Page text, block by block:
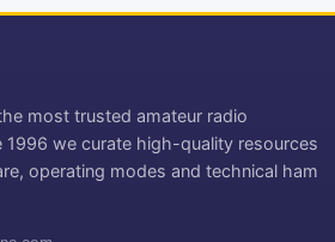
most trusted amateur radio
1996 we curate high-quality resources
operating modes and technical ham